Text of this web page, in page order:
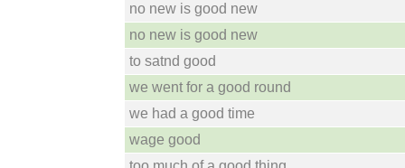
no new is good new
no new is good new
to satnd good
we went for a good round
we had a good time
wage good